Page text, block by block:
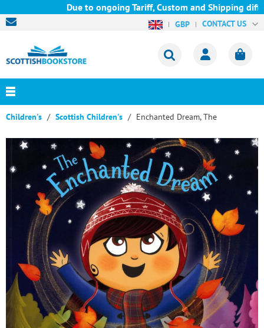
Due to ongoing Tariff, Custom and Shipping
GBP CONTACT US
Children's Scottish Children's Enchanted Dream, The